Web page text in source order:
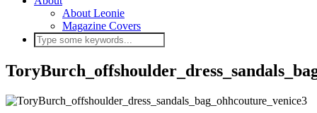
About Leonie
Magazine Covers